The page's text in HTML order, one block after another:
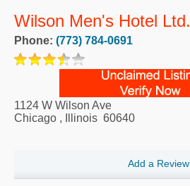
Wilson Men's Hotel Ltd.
Phone: (773) 784-0691
1124 W Wilson Ave
Chicago , Illinois 60640
Add a Review